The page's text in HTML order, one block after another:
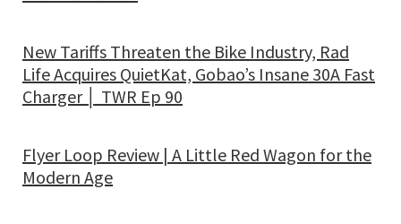
New Tariffs Threaten the Bike Industry, Rad
Life Acquires QuietKat, Gobao’s Insane 30A Fast
Charger │ TWR Ep 90
Flyer Loop Review | A Little Red Wagon for the
Modern Age